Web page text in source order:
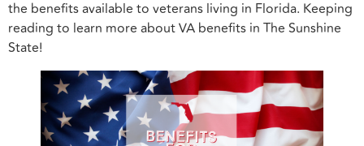
the benefits available to veterans living in Florida. Keeping
reading to learn more about VA benefits in The Sunshine
State!